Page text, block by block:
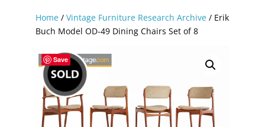
Home/ Vintage Furniture Research Archive/ Erik
Buch Model OD-49 Dining Chairs Set of 8
Save